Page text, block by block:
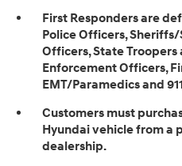
First Responders are
Police Officers,
Officers, State Troopers
Enforcement Officers,
EMT/Paramedics and
Customers must
Hyundai vehicle from a
dealership.